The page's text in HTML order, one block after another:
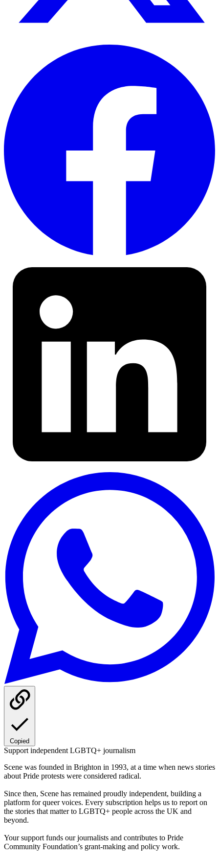
Copied
Support independent LGBTQ+ journalism
Scene was founded in Brighton in 1993, at a time when news stories
about Pride protests were considered radical.
Since then, Scene has remained proudly independent, building a
platform for queer voices. Every subscription helps us to report on
the stories that matter to LGBTQ+ people across the UK and
beyond.
Your support funds our journalists and contributes to Pride
Community Foundation’s grant-making and policy work.